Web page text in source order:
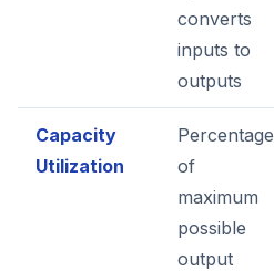
converts
inputs to
outputs
Capacity
Utilization
Percentage
of
maximum
possible
output